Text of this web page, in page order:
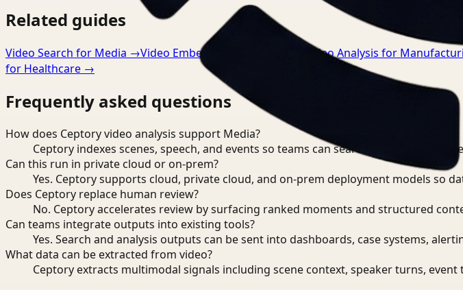
Related guides
Video Search for Media →Video Embeddings for Media Video Analysis for
for Healthcare →
Frequently asked questions
How does Ceptory video analysis support Media?
Ceptory indexes scenes, speech, and events so teams can search, detect, and
Can this run in private cloud or on-prem?
Yes. Ceptory supports cloud, private cloud, and on-prem deployment models so
Does Ceptory replace human review?
No. Ceptory accelerates review by surfacing ranked moments and structured
Can teams integrate outputs into existing tools?
Yes. Search and analysis outputs can be sent into dashboards, case systems,
What data can be extracted from video?
Ceptory extracts multimodal signals including scene context, speaker turns,